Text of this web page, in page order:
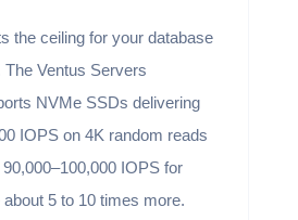
the ceiling for your database
Ventus Servers
NVMe SSDs delivering
IOPS on 4K random reads
IOPS for
5 to 10 times more.